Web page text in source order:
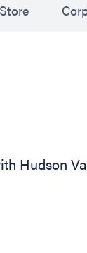
(opens in
Hudson